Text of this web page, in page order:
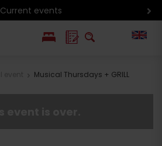
Current events
Musical Thursdays + GRILL